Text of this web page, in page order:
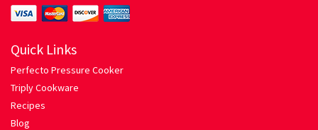
Honey Roasted Chicken
Mutton Rogan Josh
Quick Links
Perfecto Pressure Cooker
Triply Cookware
Recipes
Blog